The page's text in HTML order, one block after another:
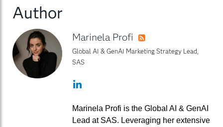
Author
Marinela Profi
Global AI & GenAI Marketing Strategy Lead,
SAS
LinkedIn
Marinela Profi is the Global AI & GenAI
Lead at SAS. Leveraging her extensive